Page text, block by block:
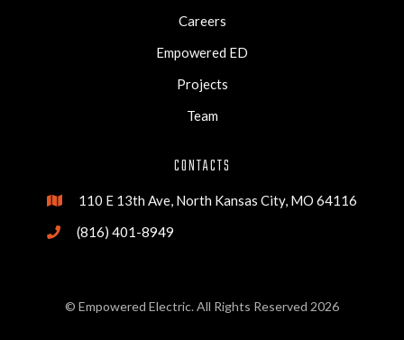
Careers
Empowered ED
Projects
Team
CONTACTS
 110 E 13th Ave, North Kansas City, MO 64116
 (816) 401-8949
© Empowered Electric. All Rights Reserved 2026